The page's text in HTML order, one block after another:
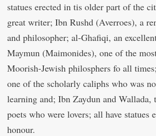
statues erected in tis older part of the
great writer; Ibn Rushd (Averroes), a
and philosopher; al-Ghafiqi, an
Maymun (Maimonides), one of the
Moorish-Jewish philosphers fo all
one of the scholarly caliphs who was
learning and; Ibn Zaydun and Wallada,
poets who were lovers; all have statues
honour.